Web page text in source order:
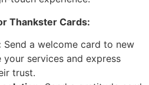
Thankster Cards:
Send a welcome card to new
services and express
trust.